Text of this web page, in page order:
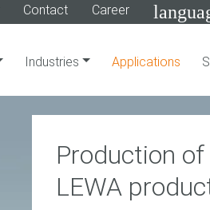
Contact Career
Industries Applications
Production
LEWA